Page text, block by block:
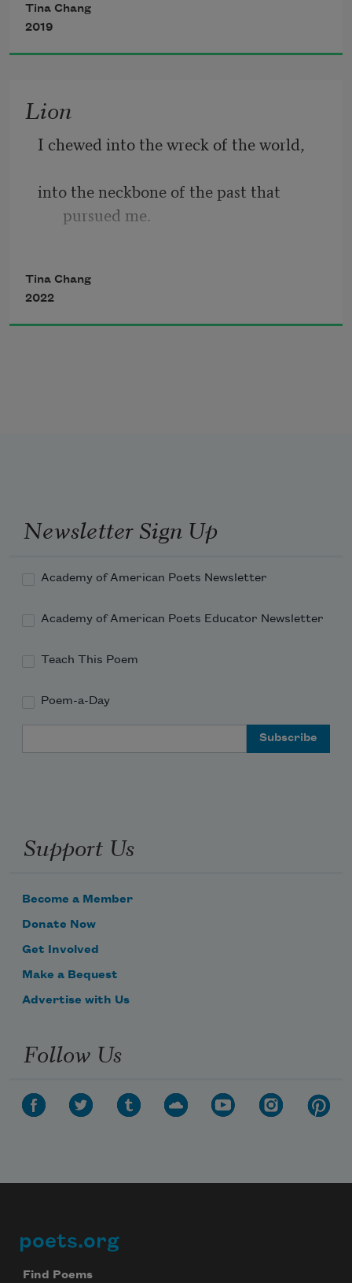
languages. Is language a movement of
spirits or bodies making themselves
known through their outward
and migrated to Taiwan, ultimately
America, contributing to a long line of
collaborative and combustible nature of
words.
Tina Chang
2019
Lion
I chewed into the wreck of the world,
into the neckbone of the past that
pursued me.
extinction,
bearing the burden of damage, language
Tina Chang
2022
Newsletter Sign Up
Academy of American Poets Newsletter
Academy of American Poets Educator Newsletter
Teach This Poem
Poem-a-Day
Support Us
Become a Member
Donate Now
Get Involved
Make a Bequest
Advertise with Us
Follow Us
Footer
poets.org
Find Poems
your inbox every day.